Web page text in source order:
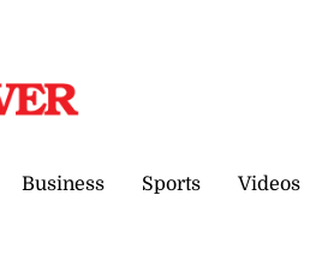
Business Sports Videos